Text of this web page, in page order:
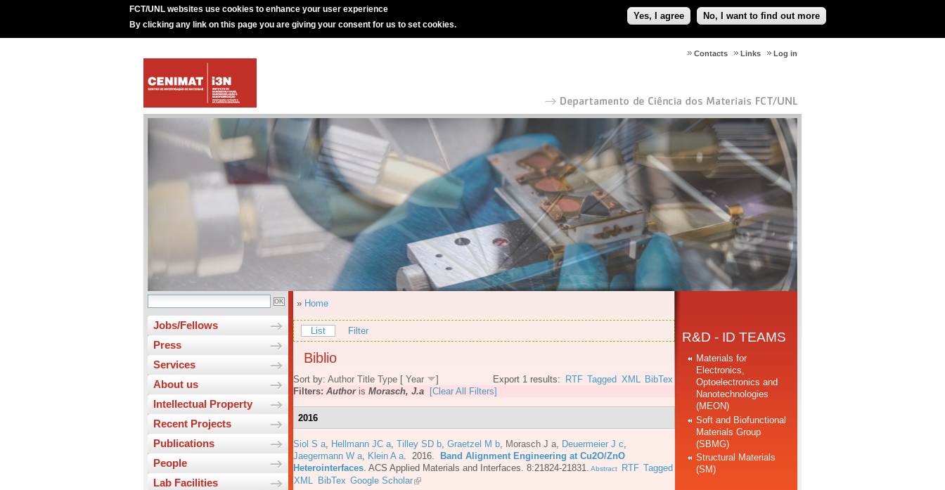
FCT/UNL websites use cookies to enhance your user experience
By clicking any link on this page you are giving your consent for us to set cookies.
Yes, I agree No, I want to find out more
Log in
Links
Contacts
Jobs/Fellows
Press
Services
About us
Intellectual Property
Recent Projects
Publications
People
Lab Facilities
» Home
List Filter
Biblio
Export 1 results: RTF Tagged XML BibTex
Sort by: Author Title Type [ Year
]
Filters: Authoris Morasch, J.a [Clear All Filters]
2016
Siol S a Hellmann JC a Tilley SD b Graetzel M b Morasch J a Deuermeier J c
Jaegermann W a
Klein A a . 2016.
Band Alignment Engineering at Cu2O/ZnO
Heterointerfaces ACS Applied Materials and Interfaces. 8:21824-21831. Abstract RTF Tagged
XML
BibTex Google Scholar
R&D - ID TEAMS
Materials for
Electronics,
Optoelectronics and
Nanotechnologies
(MEON)
Soft and Biofunctional
Materials Group
(SBMG)
Structural Materials
(SM)